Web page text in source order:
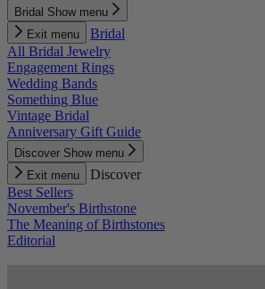
Bridal Show menu
Exit menu
Bridal
All Bridal Jewelry
Engagement Rings
Wedding Bands
Something Blue
Vintage Bridal
Anniversary Gift Guide
Discover Show menu
Exit menu
Discover
Best Sellers
November's Birthstone
The Meaning of Birthstones
Editorial